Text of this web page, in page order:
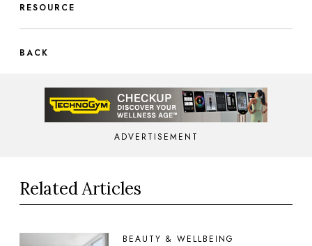
RESOURCE
BACK
ADVERTISEMENT
Related Articles
BEAUTY & WELLBEING